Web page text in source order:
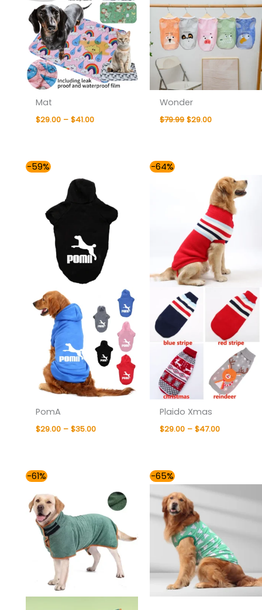
Mat
$29.00 – $41.00
Wonder
$79.99 $29.00
-59%
PomA
$29.00 – $35.00
through
$35.00
-64%
Plaido Xmas
$29.00 – $47.00
range:
$29.00
through
$47.00
-61%
$33.00
through
$47.00
-65%
range: